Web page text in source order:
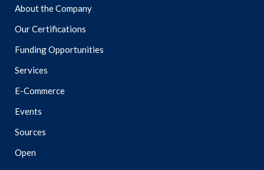
About the Company
Our Certifications
Funding Opportunities
Services
E-Commerce
Events
Sources
Open